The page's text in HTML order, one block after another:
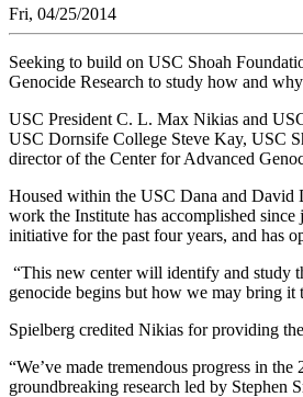
Fri, 04/25/2014
Seeking to build on USC Shoah
Genocide Research to study how and
USC President C. L. Max Nikias and
USC Dornsife College Steve Kay, USC
director of the Center for Advanced
Housed within the USC Dana and David
work the Institute has accomplished
initiative for the past four years, and has
“This new center will identify and study
genocide begins but how we may bring it
Spielberg credited Nikias for providing
“We’ve made tremendous progress in
groundbreaking research led by Stephen